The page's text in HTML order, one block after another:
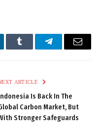
Tumblr TelegramEmail
ARTICLE
Is Back In The
Carbon Market, But
Stronger Safeguards